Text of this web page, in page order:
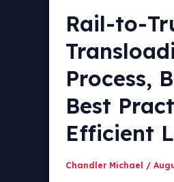
Rail-to-
Process,
Best
Efficient
Chandler Michael /